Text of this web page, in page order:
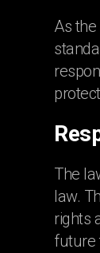
As
The
law.
rights
future